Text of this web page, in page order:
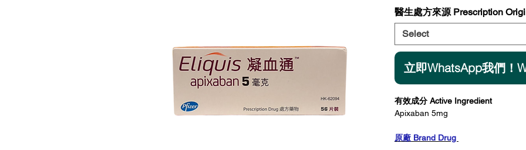
醫生處方來源 Prescription
Select
有效成分 Active Ingredient
Apixaban 5mg
原廠 Brand Drug
立即WhatsApp我們！